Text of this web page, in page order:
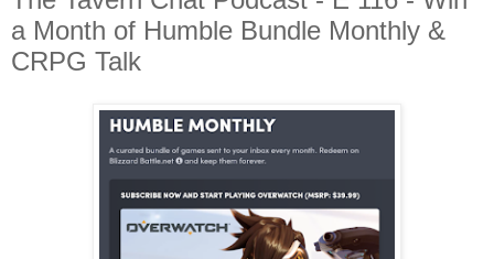
a Month of Humble Bundle Monthly &
CRPG Talk